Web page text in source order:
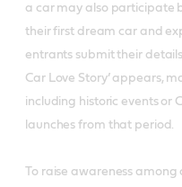
a car may also participate
their first dream car and
entrants submit their
Car Love Story’ appears,
including historic events or
launches from that period.
To raise awareness among